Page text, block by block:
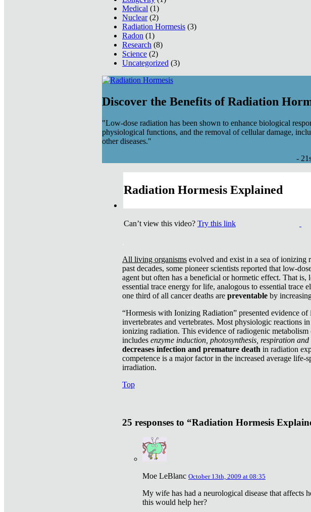
Medical (1)
Nuclear(2)
Radiation Hormesis (3)
Radon (1)
Research (8)
Science (2)
Uncategorized (3)
Discover the Benefits of Radiation
"Low-dose radiation has been shown to enhance biological
physiological functions, and the removal of cellular damage,
other diseases."
-
Radiation Hormesis Explained
Can’t view this video? Try this link
All living organisms evolved and exist in a sea of
past decades, some pioneer scientists reported that low-
agent but often has a beneficial or hormetic effect. That
essential trace energy for life, analogous to essential trace
one third of all cancer deaths are preventable by
“Hormesis with Ionizing Radiation” presented evidence of
invertebrates and vertebrates. Most physiologic reactions
ionizing radiation. This evidence of radiogenic
includes enzyme induction, photosynthesis, respiration
decreases infection and premature death in radiation
competence is a major factor in the increased average
irradiation.
Top
25 responses to “Radiation Hormesis
Moe LeBlanc October 13th, 2009 at 08:35
My wife has had a neurological disease that affects
this would help her?